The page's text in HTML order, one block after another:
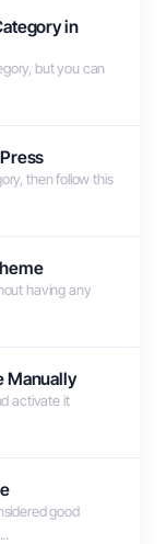
in
but you can
then follow this
having any
Manually
activate it
good